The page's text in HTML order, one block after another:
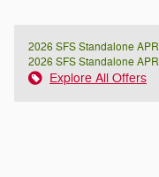
2026 SFS Standalone APR
2026 SFS Standalone APR
Explore All Offers